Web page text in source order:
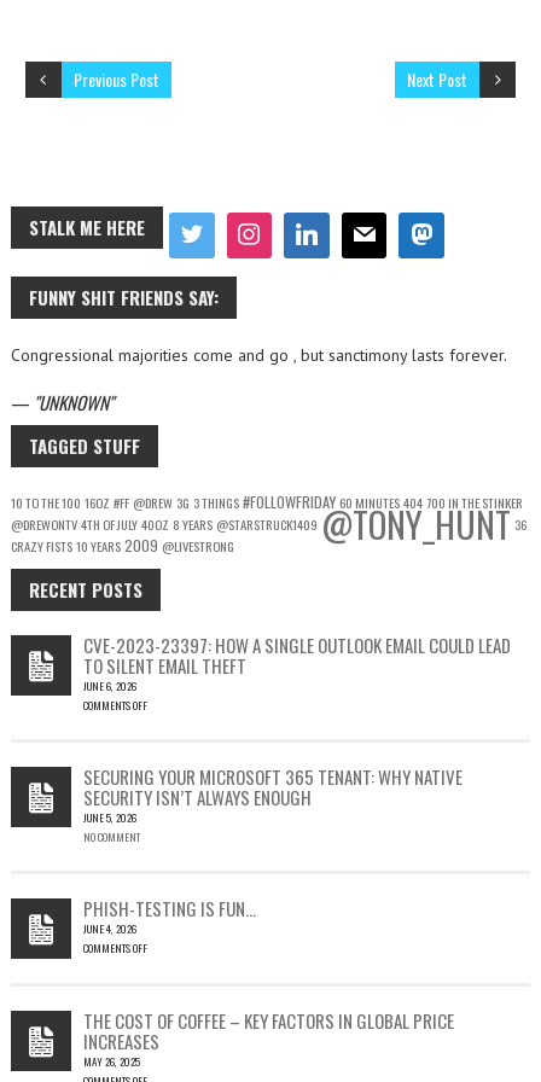
Next Post
Previous Post
STALK ME HERE
FUNNY SHIT FRIENDS SAY:
Congressional majorities come and go , but sanctimony lasts forever.
— UNKNOWN
TAGGED STUFF
10 TO THE 100 16OZ #FF @DREW 3G 3 THINGS#FOLLOWFRIDAY 60 MINUTES404700 IN THE STINKER
@DREWONTV4TH OF JULY40OZ 8 YEARS @STARSTRUCK1409 @TONY_HUNT 36
CRAZY FISTS10 YEARS2009 @LIVESTRONG
RECENT POSTS
CVE-2023-23397: HOW A SINGLE OUTLOOK EMAIL COULD LEAD
TO SILENT EMAIL THEFT
JUNE 6, 2026
COMMENTS OFF
23397:
HOW
A
SINGLE
LEAD
TO
SILENT
SECURING YOUR MICROSOFT 365 TENANT: WHY NATIVE
SECURITY ISN’T ALWAYS ENOUGH
JUNE 5, 2026
NO COMMENT
PHISH-TESTING IS FUN…
JUNE 4, 2026
COMMENTS OFF
FUN…
THE COST OF COFFEE – KEY FACTORS IN GLOBAL PRICE
INCREASES
MAY 26, 2025